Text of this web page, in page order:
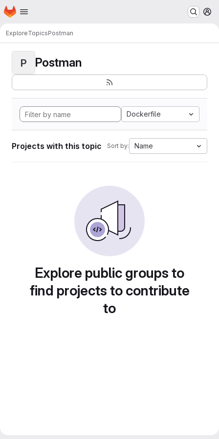
Skip to main content
Homepage
ExploreTopicsPostman
P Postman
Dockerfile
Projects with this topic Sort by: Name
Explore public groups to
find projects to contribute
to